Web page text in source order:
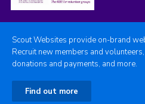
Scout Websites provide on-brand
Recruit new members and
donations and payments, and more.
Find out more